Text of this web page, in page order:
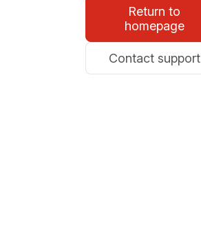
Return to
homepage
Contact support